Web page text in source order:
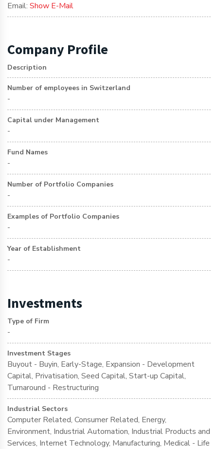
Company Profile
Description
Number of employees in Switzerland
-
Capital under Management
-
Fund Names
-
Number of Portfolio Companies
-
Examples of Portfolio Companies
-
Year of Establishment
-
Investments
Type of Firm
-
Investment Stages
Buyout - Buyin, Early-Stage, Expansion - Development
Capital, Privatisation, Seed Capital, Start-up Capital,
Turnaround - Restructuring
Industrial Sectors
Computer Related, Consumer Related, Energy,
Environment, Industrial Automation, Industrial Products and
Services, Internet Technology, Manufacturing, Medical - Life
Email: Show E-Mail